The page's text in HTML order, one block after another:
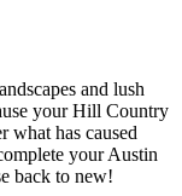
and lush
your Hill Country
what has caused
your Austin
back to new!